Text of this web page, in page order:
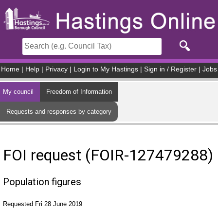
Home Help Privacy Login to My Hastings Sign in / Register Jobs
My council Freedom of Information
Requests and responses by category
FOI request (FOIR-127479288)
Population figures
Requested Fri 28 June 2019